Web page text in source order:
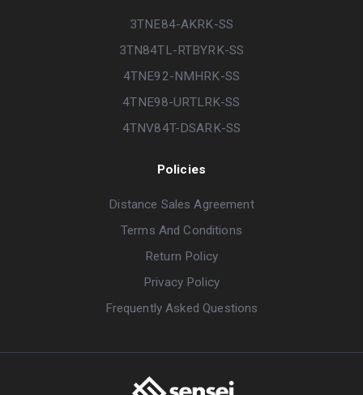
3TNE84-AKRK-SS
3TN84TL-RTBYRK-SS
4TNE92-NMHRK-SS
4TNE98-URTLRK-SS
4TNV84T-DSARK-SS
Policies
Distance Sales Agreement
Terms And Conditions
Return Policy
Privacy Policy
Frequently Asked Questions